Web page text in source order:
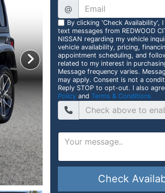
@
By clicking 'Check Availability',
text messages from REDWOOD
NISSAN regarding my vehicle
vehicle availability, pricing,
appointment scheduling, and
related to my interest in
Message frequency varies.
may apply. Consent is not a
Reply STOP to opt-out. I also
Policy and Terms & Conditions
Check